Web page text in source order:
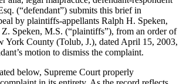
(“defendant”) submits this brief in
by plaintiffs-appellants Ralph H. Speken,
Speken, M.S. (“plaintiffs”), from an order of
York County (Tolub, J.), dated April 15, 2003,
motion to dismiss the complaint.
below, Supreme Court properly